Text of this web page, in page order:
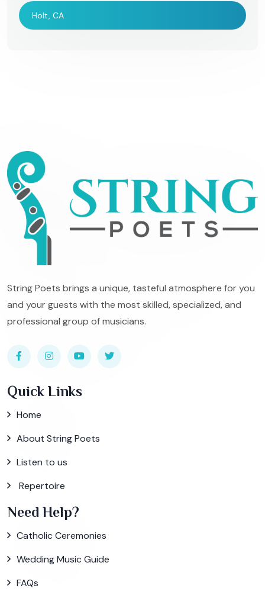
Holt, CA
String Poets brings a unique, tasteful atmosphere for you
and your guests with the most skilled, specialized, and
professional group of musicians.
Quick Links
Home
About String Poets
Listen to us
Repertoire
Need Help?
Catholic Ceremonies
Wedding Music Guide
FAQs